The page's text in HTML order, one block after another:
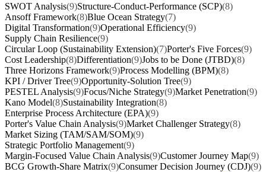
SWOT Analysis(9)Structure-Conduct-Performance (SCP)(8)
Ansoff Framework(8)Blue Ocean Strategy(7)
Digital Transformation(9)Operational Efficiency(9)
Supply Chain Resilience(9)
Circular Loop (Sustainability Extension)(7)Porter's Five Forces(9)
Cost Leadership(8)Differentiation(9)Jobs to be Done (JTBD)(8)
Three Horizons Framework(9)Process Modelling (BPM)(8)
KPI / Driver Tree(9)Opportunity-Solution Tree(9)
PESTEL Analysis(9)Focus/Niche Strategy(9)Market Penetration(9)
Kano Model(8)Sustainability Integration(8)
Enterprise Process Architecture (EPA)(9)
Porter's Value Chain Analysis(9)Market Challenger Strategy(8)
Market Sizing (TAM/SAM/SOM)(9)
Strategic Portfolio Management(9)
Margin-Focused Value Chain Analysis(9)Customer Journey Map(9)
BCG Growth-Share Matrix(9)Consumer Decision Journey (CDJ)(9)